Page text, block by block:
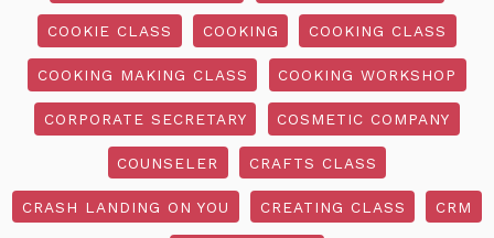
COOKIE CLASS COOKING COOKING CLASS
COOKING MAKING CLASS COOKING WORKSHOP
CORPORATE SECRETARY COSMETIC COMPANY
COUNSELER CRAFTS CLASS
CRASH LANDING ON YOU CREATING CLASS CRM